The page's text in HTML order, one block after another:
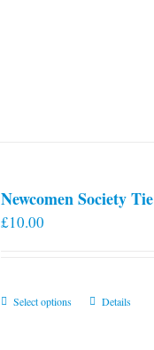
Newcomen Society Tie
£10.00
Select options
ThisDetails